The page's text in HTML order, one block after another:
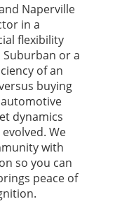
Naperville
in a
flexibility
or a
of an
buying
dynamics
We
with
so you can
peace of